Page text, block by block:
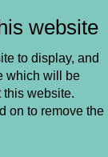
website
to display, and
which will be
this website.
on to remove the